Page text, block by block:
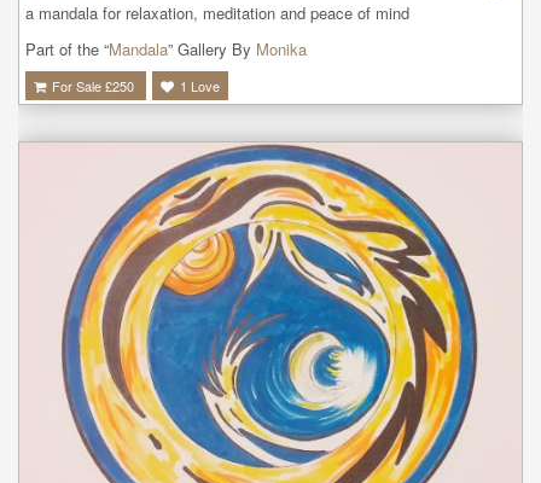
a mandala for relaxation, meditation and peace of mind
Part of the “Mandala” Gallery By Monika
For Sale £250 1 Love